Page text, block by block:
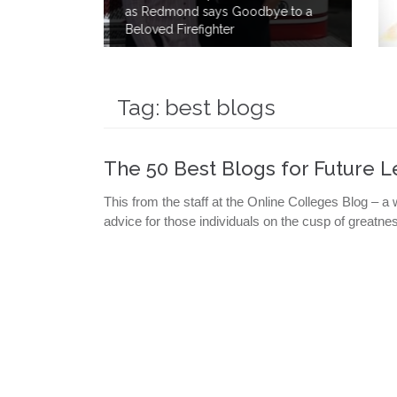
to Save Lives By Giving 40 Gallons
of his own Blood.
Tag: best blogs
The 50 Best Blogs for Future
This from the staff at the Online Colleges Blog –
advice for those individuals on the cusp of